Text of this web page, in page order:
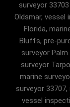
surveyor
Oldsmar, vessel
Florida,
Bluffs, pre-
surveyor
surveyor
marine
surveyor
vessel